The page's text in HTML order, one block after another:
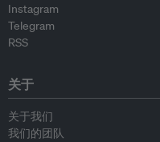
Instagram
Telegram
RSS
关于
关于我们
我们的团队